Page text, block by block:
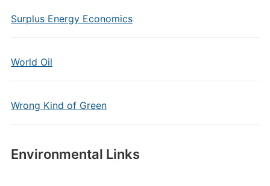
Surplus Energy Economics
World Oil
Wrong Kind of Green
Environmental Links